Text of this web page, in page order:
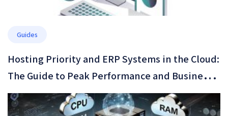
Guides
Hosting Priority and ERP Systems in the Cloud:
The Guide to Peak Performance and Business
Resilience in 2026